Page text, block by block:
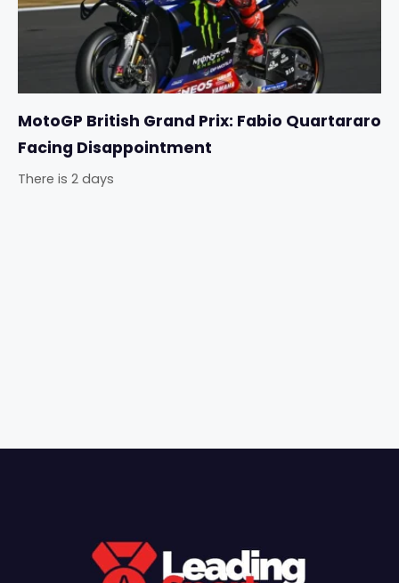
MotoGP British Grand Prix: Fabio Quartararo
Facing Disappointment
There is 2 days